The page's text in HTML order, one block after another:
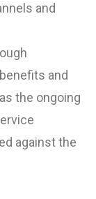
and
and
the ongoing
against the